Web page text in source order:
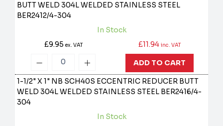
BUTT WELD 304L WELDED STAINLESS STEEL
BER2412/4-304
In Stock
£9.95 ex. VAT £11.94 inc. VAT
ADD TO CART
1-1/2" X 1" NB SCH40S ECCENTRIC REDUCER BUTT
WELD 304L WELDED STAINLESS STEEL BER2416/4-
304
In Stock